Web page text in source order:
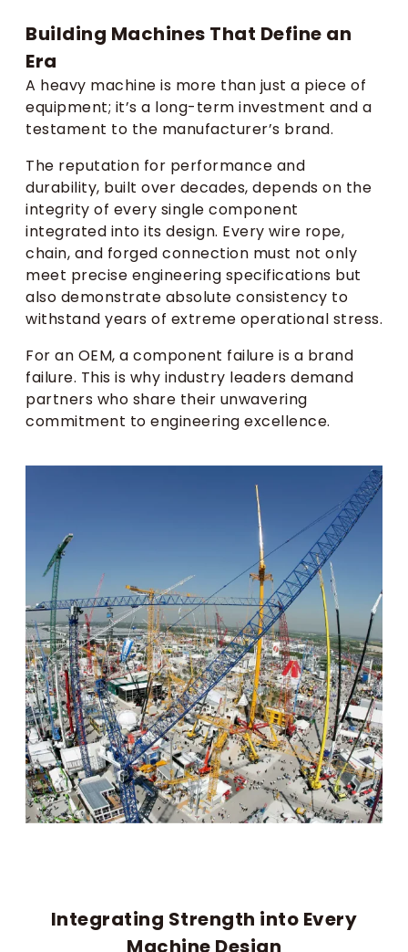
Building Machines That Define an
Era
A heavy machine is more than just a piece of
equipment; it’s a long-term investment and a
testament to the manufacturer’s brand.
The reputation for performance and
durability, built over decades, depends on the
integrity of every single component
integrated into its design. Every wire rope,
chain, and forged connection must not only
meet precise engineering specifications but
also demonstrate absolute consistency to
withstand years of extreme operational stress.
For an OEM, a component failure is a brand
failure. This is why industry leaders demand
partners who share their unwavering
commitment to engineering excellence.
Integrating Strength into Every